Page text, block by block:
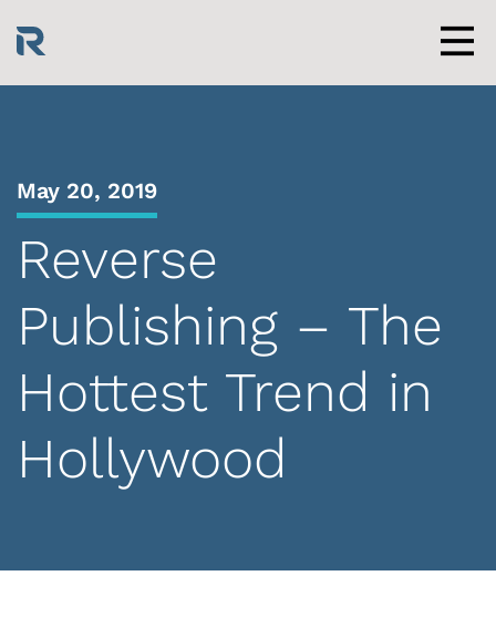
content
May 20, 2019
Reverse
Publishing – The
Hottest Trend in
Hollywood